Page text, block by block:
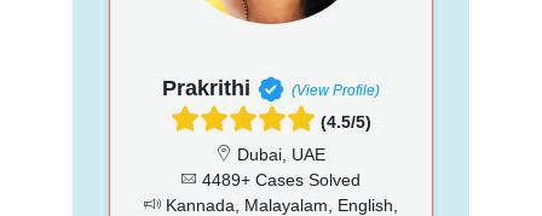
Prakrithi (View Profile)
(4.5/5)
Dubai, UAE
4489+ Cases Solved
Kannada, Malayalam, English,